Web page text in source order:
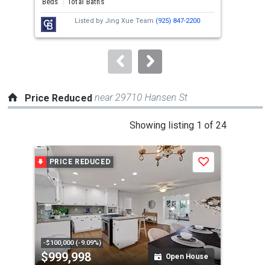
next
buttons
to
Listed by Jing Xue Team (925) 847-2200
Price Reduced near 29710 Hansen St
Showing listing 1 of 24
a
carousel
that
activate
property
listing
PRICE REDUCED
-$100,000 (-9.09%)
$999,998 Open House
Save